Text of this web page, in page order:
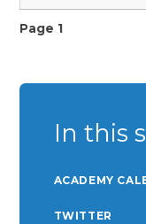
https://
Children’s
Page 1
In this
ACADEMY
TWITTER